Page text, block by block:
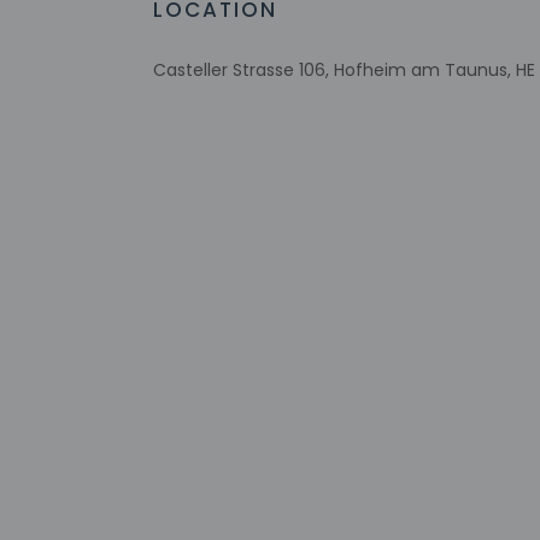
LOCATION
Casteller Strasse 106, Hofheim am Taunus,